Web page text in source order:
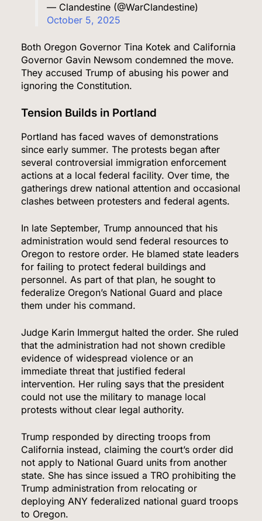
— Clandestine (@WarClandestine)
October 5, 2025
Both Oregon Governor Tina Kotek and California
Governor Gavin Newsom condemned the move.
They accused Trump of abusing his power and
ignoring the Constitution.
Tension Builds in Portland
Portland has faced waves of demonstrations
since early summer. The protests began after
several controversial immigration enforcement
actions at a local federal facility. Over time, the
gatherings drew national attention and occasional
clashes between protesters and federal agents.
In late September, Trump announced that his
administration would send federal resources to
Oregon to restore order. He blamed state leaders
for failing to protect federal buildings and
personnel. As part of that plan, he sought to
federalize Oregon’s National Guard and place
them under his command.
Judge Karin Immergut halted the order. She ruled
that the administration had not shown credible
evidence of widespread violence or an
immediate threat that justified federal
intervention. Her ruling says that the president
could not use the military to manage local
protests without clear legal authority.
Trump responded by directing troops from
California instead, claiming the court’s order did
not apply to National Guard units from another
state. She has since issued a TRO prohibiting the
Trump administration from relocating or
deploying ANY federalized national guard troops
to Oregon.